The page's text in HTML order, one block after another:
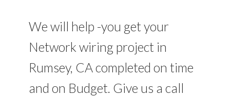
We will help -you get your
Network wiring project in
Rumsey, CA completed on time
and on Budget. Give us a call